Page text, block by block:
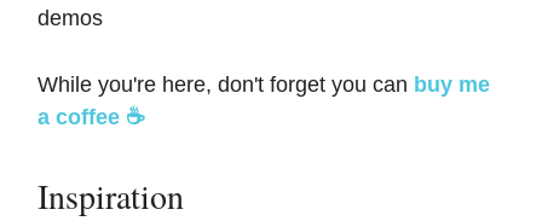
demos
While you're here, don't forget you can buy me
a coffee ☕️
Inspiration